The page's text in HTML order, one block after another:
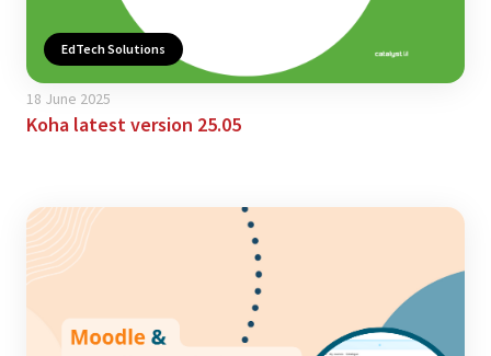
EdTech Solutions
18 June 2025
Koha latest version 25.05